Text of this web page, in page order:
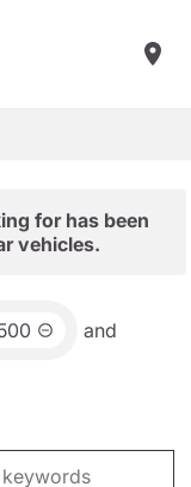
for has been
vehicles.
and